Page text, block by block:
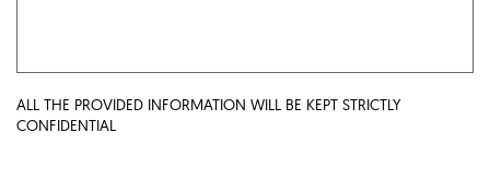
ALL THE PROVIDED INFORMATION WILL BE KEPT STRICTLY
CONFIDENTIAL